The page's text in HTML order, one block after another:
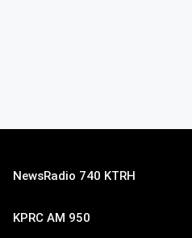
NewsRadio 740 KTRH
KPRC AM 950